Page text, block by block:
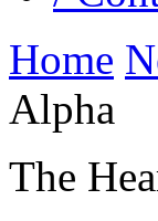
Home
Alpha
The